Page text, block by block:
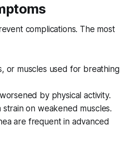
complications. The most
or muscles used for breathing
by physical activity.
on weakened muscles.
are frequent in advanced